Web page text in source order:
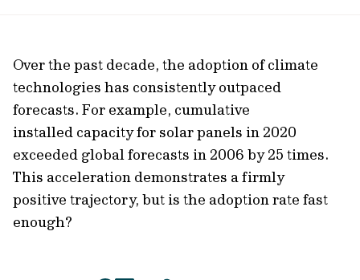
Over the past decade, the adoption of climate
technologies has consistently outpaced
forecasts. For example, cumulative
installed capacity for solar panels in 2020
exceeded global forecasts in 2006 by 25 times.
This acceleration demonstrates a firmly
positive trajectory, but is the adoption rate fast
enough?